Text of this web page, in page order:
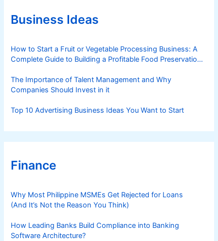
O
i
e
s
r
iBusiness Ideas
How to Start a Fruit or Vegetable Processing Business: A
Complete Guide to Building a Profitable Food Preservation
The Importance of Talent Management and Why
Companies Should Invest in it
Top 10 Advertising Business Ideas You Want to Start
Finance
Why Most Philippine MSMEs Get Rejected for Loans
(And It’s Not the Reason You Think)
How Leading Banks Build Compliance into Banking
Software Architecture?